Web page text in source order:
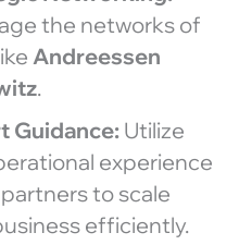
the networks of
Andreessen
.
Guidance:Utilize
experience
to scale
efficiently.